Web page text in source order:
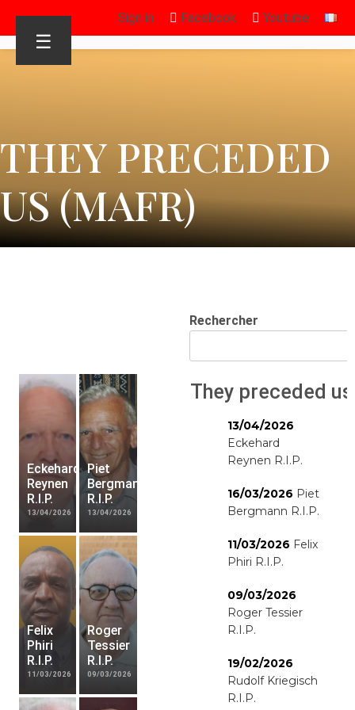
Sign in Facebook Youtube
☰
THEY PRECEDED
US (MAFR)
Eckehard
Reynen
R.I.P.
13/04/2026
Piet
Bergmann
R.I.P.
13/04/2026
Felix
Phiri
R.I.P.
11/03/2026
Roger
Tessier
R.I.P.
09/03/2026
Rechercher
They preceded us
13/04/2026
Eckehard
Reynen R.I.P.
16/03/2026 Piet
Bergmann R.I.P.
11/03/2026 Felix
Phiri R.I.P.
09/03/2026
Roger Tessier
R.I.P.
19/02/2026
Rudolf Kriegisch
R.I.P.